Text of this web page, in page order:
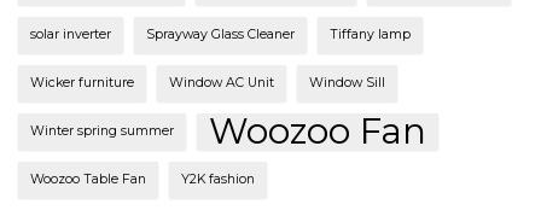
solar inverter Sprayway Glass Cleaner Tiffany lamp
Wicker furniture Window AC Unit Window Sill
Winter spring summer Woozoo Fan
Woozoo Table Fan Y2K fashion